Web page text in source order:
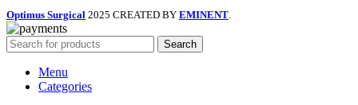
Optimus Surgical 2025 CREATED BY EMINENT
Search
Menu
Categories